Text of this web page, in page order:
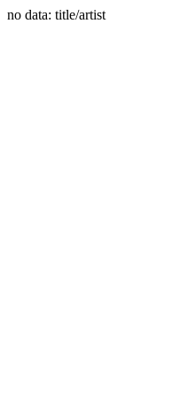
no data: title/artist